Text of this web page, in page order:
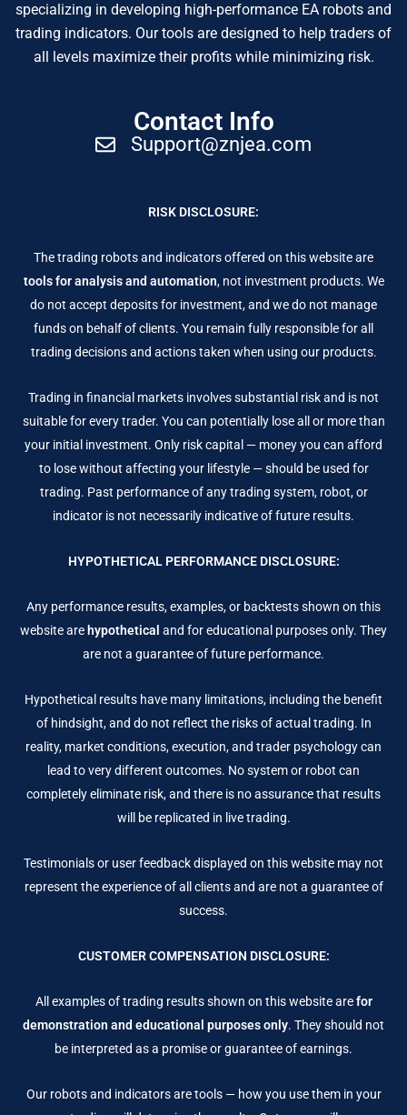
specializing in developing high-performance EA robots and
trading indicators. Our tools are designed to help traders of
all levels maximize their profits while minimizing risk.
Contact Info
Support@znjea.com
RISK DISCLOSURE:
The trading robots and indicators offered on this website are
tools for analysis and automation, not investment products. We
do not accept deposits for investment, and we do not manage
funds on behalf of clients. You remain fully responsible for all
trading decisions and actions taken when using our products.
Trading in financial markets involves substantial risk and is not
suitable for every trader. You can potentially lose all or more than
your initial investment. Only risk capital — money you can afford
to lose without affecting your lifestyle — should be used for
trading. Past performance of any trading system, robot, or
indicator is not necessarily indicative of future results.
HYPOTHETICAL PERFORMANCE DISCLOSURE:
Any performance results, examples, or backtests shown on this
website are hypothetical and for educational purposes only. They
are not a guarantee of future performance.
Hypothetical results have many limitations, including the benefit
of hindsight, and do not reflect the risks of actual trading. In
reality, market conditions, execution, and trader psychology can
lead to very different outcomes. No system or robot can
completely eliminate risk, and there is no assurance that results
will be replicated in live trading.
Testimonials or user feedback displayed on this website may not
represent the experience of all clients and are not a guarantee of
success.
CUSTOMER COMPENSATION DISCLOSURE:
All examples of trading results shown on this website arefor
demonstration and educational purposes only. They should not
be interpreted as a promise or guarantee of earnings.
Our robots and indicators are tools — how you use them in your